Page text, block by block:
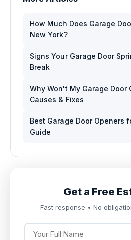
How Much Does Garage
New York?
Signs Your Garage Door
Break
Why Won't My Garage Door
Causes & Fixes
Best Garage Door Openers
Guide
Get a Free
Fast response • No